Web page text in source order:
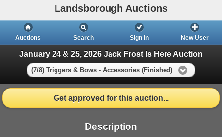
Landsborough Auctions
Auctions Search Sign In New User
January 24 & 25, 2026 Jack Frost Is Here Auction
(7/8) Triggers & Bows - Accessories (Finished)
Get approved for this auction...
Description